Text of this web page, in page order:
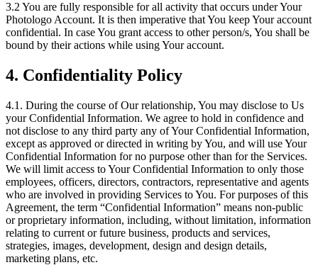
3.2 You are fully responsible for all activity that occurs under Your
Photologo Account. It is then imperative that You keep Your account
confidential. In case You grant access to other person/s, You shall be
bound by their actions while using Your account.
4. Confidentiality Policy
4.1. During the course of Our relationship, You may disclose to Us
your Confidential Information. We agree to hold in confidence and
not disclose to any third party any of Your Confidential Information,
except as approved or directed in writing by You, and will use Your
Confidential Information for no purpose other than for the Services.
We will limit access to Your Confidential Information to only those
employees, officers, directors, contractors, representative and agents
who are involved in providing Services to You. For purposes of this
Agreement, the term “Confidential Information” means non-public
or proprietary information, including, without limitation, information
relating to current or future business, products and services,
strategies, images, development, design and design details,
marketing plans, etc.